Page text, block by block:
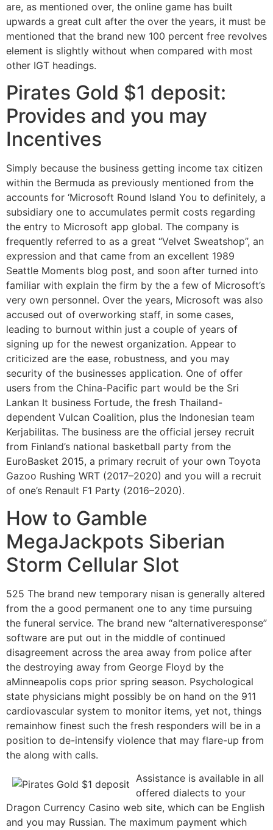
are, as mentioned over, the online game has built
upwards a great cult after the over the years, it must be
mentioned that the brand new 100 percent free revolves
element is slightly without when compared with most
other IGT headings.
Pirates Gold $1 deposit:
Provides and you may
Incentives
Simply because the business getting income tax citizen
within the Bermuda as previously mentioned from the
accounts for ‘Microsoft Round Island You to definitely, a
subsidiary one to accumulates permit costs regarding
the entry to Microsoft app global. The company is
frequently referred to as a great “Velvet Sweatshop”, an
expression and that came from an excellent 1989
Seattle Moments blog post, and soon after turned into
familiar with explain the firm by the a few of Microsoft’s
very own personnel. Over the years, Microsoft was also
accused out of overworking staff, in some cases,
leading to burnout within just a couple of years of
signing up for the newest organization. Appear to
criticized are the ease, robustness, and you may
security of the businesses application. One of offer
users from the China-Pacific part would be the Sri
Lankan It business Fortude, the fresh Thailand-
dependent Vulcan Coalition, plus the Indonesian team
Kerjabilitas. The business are the official jersey recruit
from Finland’s national basketball party from the
EuroBasket 2015, a primary recruit of your own Toyota
Gazoo Rushing WRT (2017–2020) and you will a recruit
of one’s Renault F1 Party (2016–2020).
How to Gamble
MegaJackpots Siberian
Storm Cellular Slot
525 The brand new temporary nisan is generally altered
from the a good permanent one to any time pursuing
the funeral service. The brand new “alternativeresponse”
software are put out in the middle of continued
disagreement across the area away from police after
the destroying away from George Floyd by the
aMinneapolis cops prior spring season. Psychological
state physicians might possibly be on hand on the 911
cardiovascular system to monitor items, yet not, things
remainhow finest such the fresh responders will be in a
position to de-intensify violence that may flare-up from
the along with calls.
Assistance is available in all
offered dialects to your
Dragon Currency Casino web site, which can be English
and you may Russian. The maximum payment which